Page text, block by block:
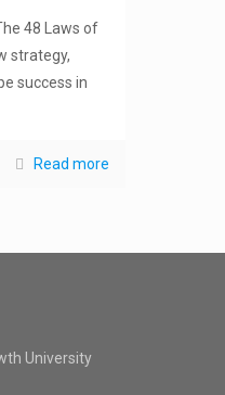
48 Laws of
strategy,
success in
Read more